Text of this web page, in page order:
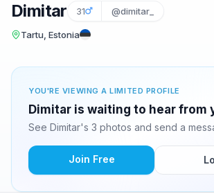
Dimitar 31 @dimitar_
Tartu, Estonia
YOU'RE VIEWING A LIMITED PROFILE
Dimitar is waiting to hear from
See Dimitar's 3 photos and send a
Join Free